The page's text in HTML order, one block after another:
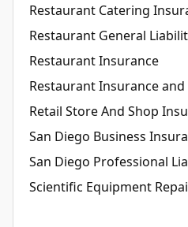
Restaurant Catering
Restaurant General
Restaurant Insurance
Restaurant Insurance and
Retail Store And Shop
San Diego Business
San Diego Professional
Scientific Equipment